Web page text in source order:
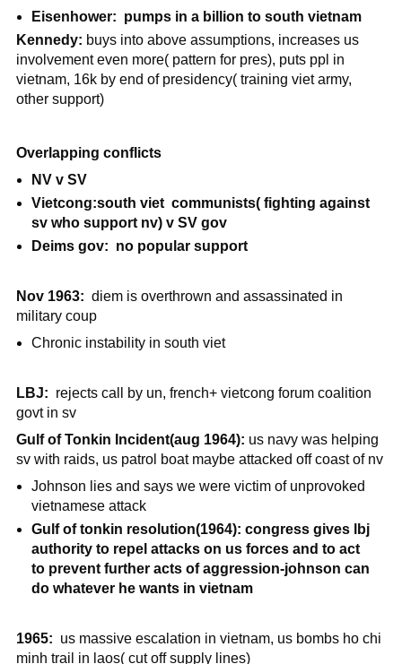
Eisenhower: pumps in a billion to south vietnam
Kennedy: buys into above assumptions, increases us
involvement even more( pattern for pres), puts ppl in
vietnam, 16k by end of presidency( training viet army,
other support)
Overlapping conflicts
NV v SV
Vietcong:south viet communists( fighting against
sv who support nv) v SV gov
Deims gov: no popular support
Nov 1963: diem is overthrown and assassinated in
military coup
Chronic instability in south viet
LBJ: rejects call by un, french+ vietcong forum coalition
govt in sv
Gulf of Tonkin Incident(aug 1964): us navy was helping
sv with raids, us patrol boat maybe attacked off coast of nv
Johnson lies and says we were victim of unprovoked
vietnamese attack
Gulf of tonkin resolution(1964): congress gives lbj
authority to repel attacks on us forces and to act
to prevent further acts of aggression-johnson can
do whatever he wants in vietnam
1965: us massive escalation in vietnam, us bombs ho chi
minh trail in laos( cut off supply lines)